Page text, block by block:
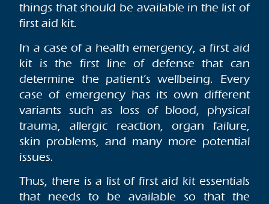
things that should be available in the list of
first aid kit.
In a case of a health emergency, a first aid
kit is the first line of defense that can
determine the patient’s wellbeing. Every
case of emergency has its own different
variants such as loss of blood, physical
trauma, allergic reaction, organ failure,
skin problems, and many more potential
issues.
Thus, there is a list of first aid kit essentials
that needs to be available so that the